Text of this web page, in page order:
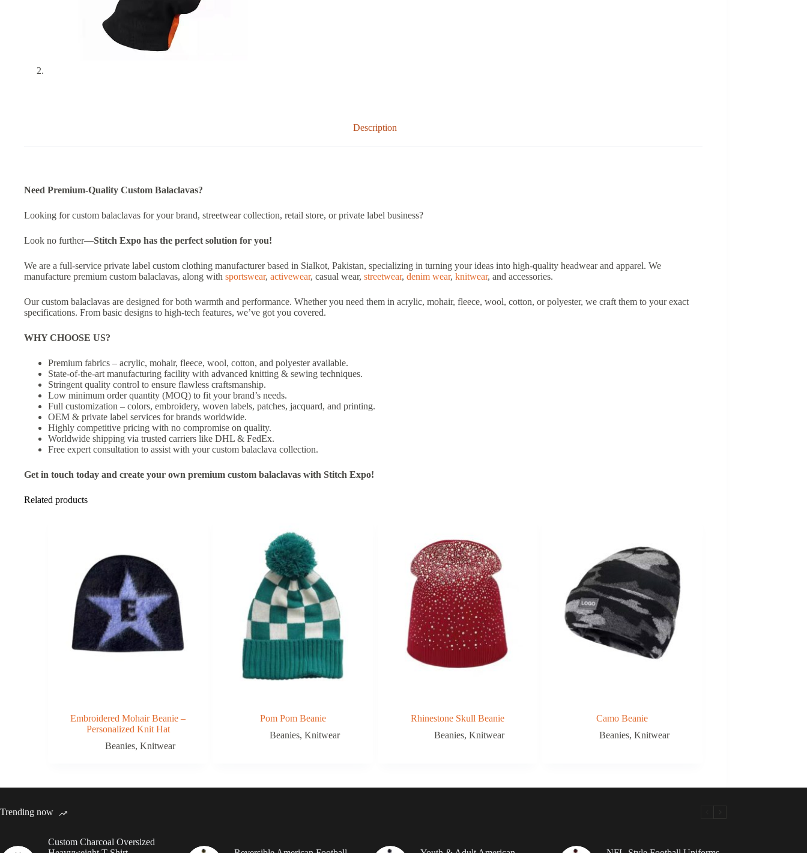
Description
Need Premium-Quality Custom Balaclavas?
Looking for custom balaclavas for your brand, streetwear collection, retail store, or private label business?
Look no further—Stitch Expo has the perfect solution for you!
We are a full-service private label custom clothing manufacturer based in Sialkot, Pakistan, specializing in turning your ideas into high-quality headwear and apparel. We
manufacture premium custom balaclavas, along with sportswear, activewear, casual wear, streetwear, denim wear, knitwear, and accessories.
Our custom balaclavas are designed for both warmth and performance. Whether you need them in acrylic, mohair, fleece, wool, cotton, or polyester, we craft them to your exact
specifications. From basic designs to high-tech features, we’ve got you covered.
WHY CHOOSE US?
Premium fabrics – acrylic, mohair, fleece, wool, cotton, and polyester available.
State-of-the-art manufacturing facility with advanced knitting & sewing techniques.
Stringent quality control to ensure flawless craftsmanship.
Low minimum order quantity (MOQ) to fit your brand’s needs.
Full customization – colors, embroidery, woven labels, patches, jacquard, and printing.
OEM & private label services for brands worldwide.
Highly competitive pricing with no compromise on quality.
Worldwide shipping via trusted carriers like DHL & FedEx.
Free expert consultation to assist with your custom balaclava collection.
Get in touch today and create your own premium custom balaclavas with Stitch Expo!
Related products
Embroidered Mohair Beanie –
Personalized Knit Hat
Beanies, Knitwear
Pom Pom Beanie
Beanies,Knitwear
Rhinestone Skull Beanie
Beanies,Knitwear
Camo Beanie
Beanies, Knitwear
Trending now
Custom Charcoal Oversized